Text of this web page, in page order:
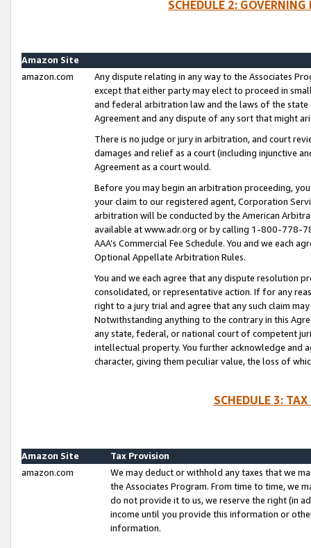
SCHEDULE 2:
Amazon Site
amazon.com
Any dispute relating in any way to the Associates
except that either party may elect to proceed in
and federal arbitration law and the laws of the
Agreement and any dispute of any sort that might
There is no judge or jury in arbitration, and court
damages and relief as a court (including injunctive
Agreement as a court would.
Before you may begin an arbitration proceeding,
your claim to our registered agent, Corporation
arbitration will be conducted by the American
available at www.adr.org or by calling 1-800-778-
AAA’s Commercial Fee Schedule. You and we each
Optional Appellate Arbitration Rules.
You and we each agree that any dispute resolution
consolidated, or representative action. If for any
right to a jury trial and agree that any such claim
Notwithstanding anything to the contrary in this
any state, federal, or national court of competent
intellectual property. You further acknowledge and
character, giving them peculiar value, the loss of
SCHEDULE 3:
Amazon Site
Tax Provision
amazon.com
We may deduct or withhold any taxes that we
the Associates Program. From time to time, we
do not provide it to us, we reserve the right (in
income until you provide this information or
information.